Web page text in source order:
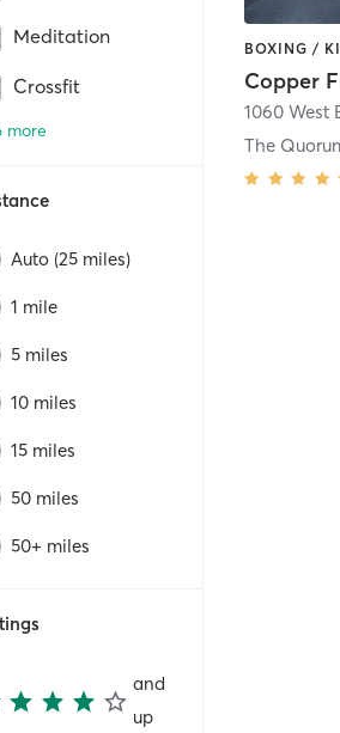
Meditation
Crossfit
more
Auto (25 miles)
1 mile
5 miles
10 miles
15 miles
50 miles
50+ miles
and
up
Copper
1060 West
The